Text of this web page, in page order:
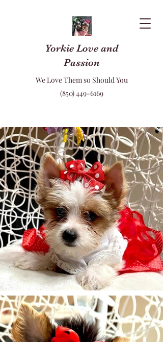
Yorkie Love and
Passion
We Love Them so Should You
(850) 449-6169